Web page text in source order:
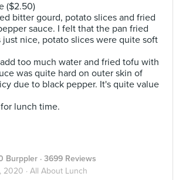
($2.50)
bitter gourd, potato slices and fried
sauce. I felt that the pan fried
just nice, potato slices were quite soft
too much water and fried tofu with
was quite hard on outer skin of
due to black pepper. It's quite value
lunch time.
Burppler · 3699 Reviews
2020 · All About Lunch